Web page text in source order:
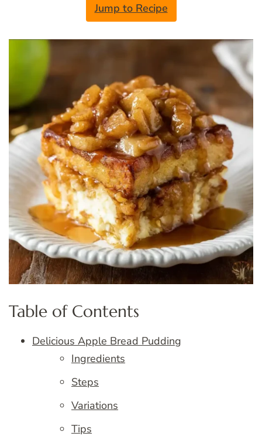
Jump to Recipe
Table of Contents
Delicious Apple Bread Pudding
Ingredients
Steps
Variations
Tips